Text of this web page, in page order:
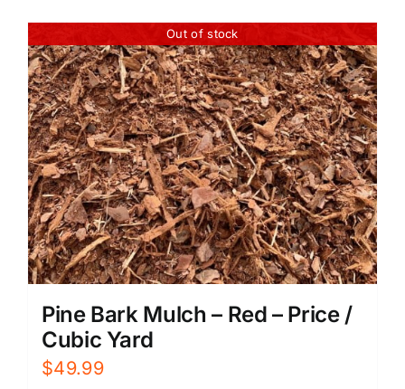
Out of stock
Pine Bark Mulch – Red – Price /
Cubic Yard
$49.99